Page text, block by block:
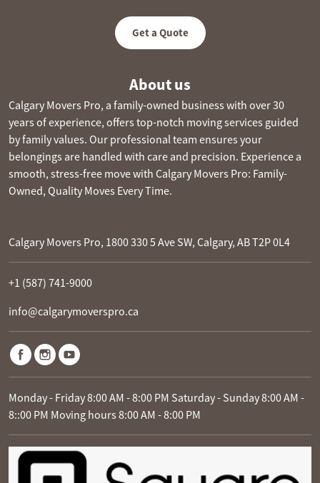
Get a Quote
About us
Calgary Movers Pro, a family-owned business with over 30
years of experience, offers top-notch moving services guided
by family values. Our professional team ensures your
belongings are handled with care and precision. Experience a
smooth, stress-free move with Calgary Movers Pro: Family-
Owned, Quality Moves Every Time.
Calgary Movers Pro, 1800 330 5 Ave SW, Calgary, AB T2P 0L4
+1 (587) 741-9000
info@calgarymoverspro.ca
Monday - Friday 8:00 AM - 8:00 PM Saturday - Sunday 8:00 AM -
8::00 PM Moving hours 8:00 AM - 8:00 PM